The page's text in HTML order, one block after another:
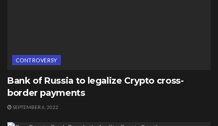
CONTROVERSY
Bank of Russia to legalize Crypto cross-
border payments
SEPTEMBER 6, 2022